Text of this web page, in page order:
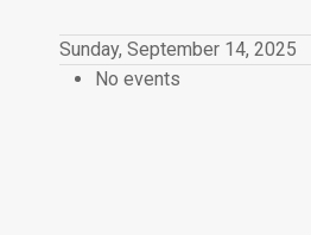
Sunday, September 14, 2025
No events